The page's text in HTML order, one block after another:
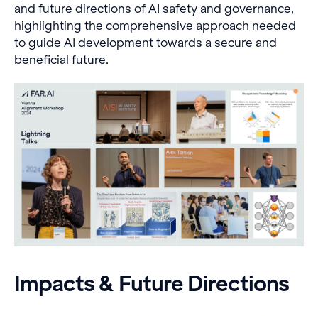
and future directions of AI safety and governance,
highlighting the comprehensive approach needed
to guide AI development towards a secure and
beneficial future.
Impacts & Future Directions